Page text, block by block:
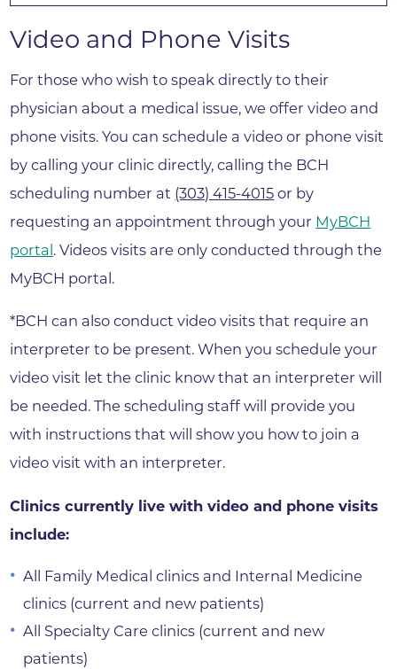
Video and Phone Visits
For those who wish to speak directly to their
physician about a medical issue, we offer video and
phone visits. You can schedule a video or phone visit
by calling your clinic directly, calling the BCH
scheduling number at (303) 415-4015 or by
requesting an appointment through your MyBCH
portal. Videos visits are only conducted through the
MyBCH portal.
*BCH can also conduct video visits that require an
interpreter to be present. When you schedule your
video visit let the clinic know that an interpreter will
be needed. The scheduling staff will provide you
with instructions that will show you how to join a
video visit with an interpreter.
Clinics currently live with video and phone visits
include:
All Family Medical clinics and Internal Medicine
clinics (current and new patients)
All Specialty Care clinics (current and new
patients)